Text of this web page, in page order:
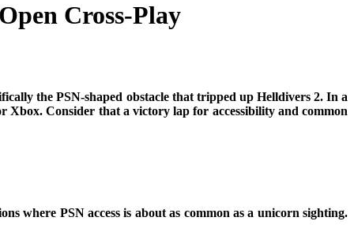
Cross-Play
the PSN-shaped obstacle that tripped up Helldivers 2. In a
Consider that a victory lap for accessibility and common
where PSN access is about as common as a unicorn sighting.